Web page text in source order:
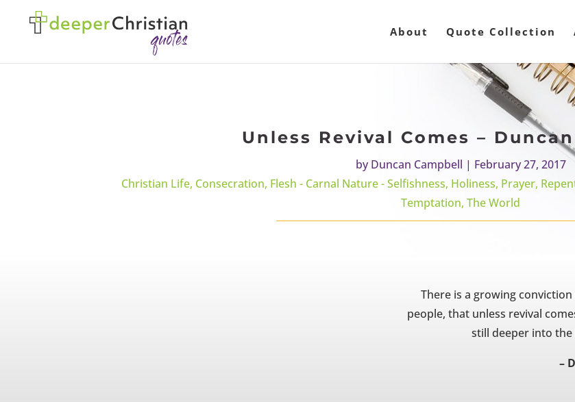
About Quote Collection
Unless Revival Comes –
byDuncan Campbell | February 27, 2017
Christian Life, Consecration, Flesh - Carnal Nature - Selfishness, Holiness, Prayer,
Temptation, The World
There is a growing
people, that unless revival
still deeper into
–